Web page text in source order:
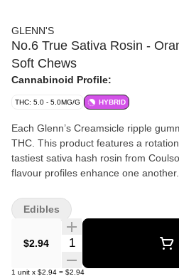
GLENN'S
No.6 True Sativa Rosin -
Soft Chews
Cannabinoid Profile:
THC: 5.0 - 5.0MG/G HYBRID
Each Glenn’s Creamsicle ripple
THC. This product features a
tastiest sativa hash rosin from
flavour profiles enhance one
$2.94 Quantity Selector
1 unit x $2.94 = $2.94
Edibles